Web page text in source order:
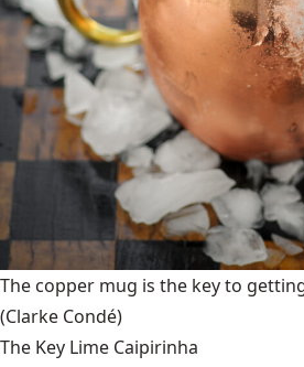
The copper mug is the key to
(Clarke Condé)
The Key Lime Caipirinha